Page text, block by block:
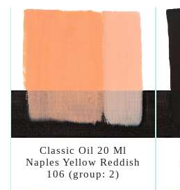
Classic Oil 20 Ml
Naples Yellow Reddish
106 (group: 2)